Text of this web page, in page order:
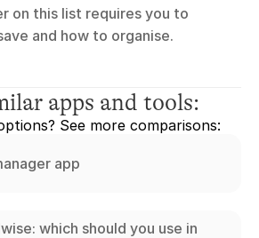
on this list requires you to
and how to organise.
apps and tools:
See more comparisons:
app
which should you use in